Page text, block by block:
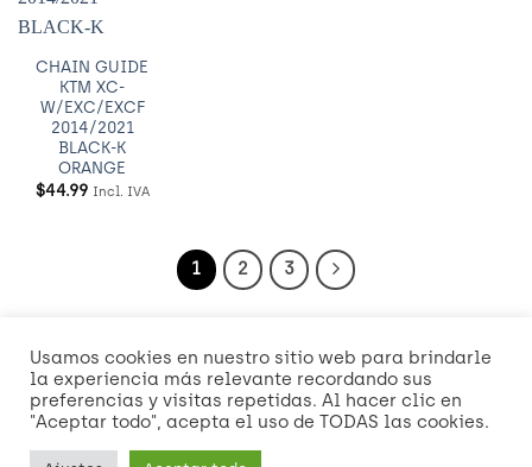
CHAIN GUIDE
KTM XC-
W/EXC/EXCF
2014/2021
BLACK-K
ORANGE
$44.99 Incl. IVA
1 2 3
Visa MasterCardAmerican
Express
Credit
Card
2
Dinners
Club
Discover
Visa
NOSOTROS POLÍTICAS DE ENVÍO Y ENTREGA
Usamos cookies en nuestro sitio web para brindarle
la experiencia más relevante recordando sus
preferencias y visitas repetidas. Al hacer clic en
"Aceptar todo", acepta el uso de TODAS las cookies.